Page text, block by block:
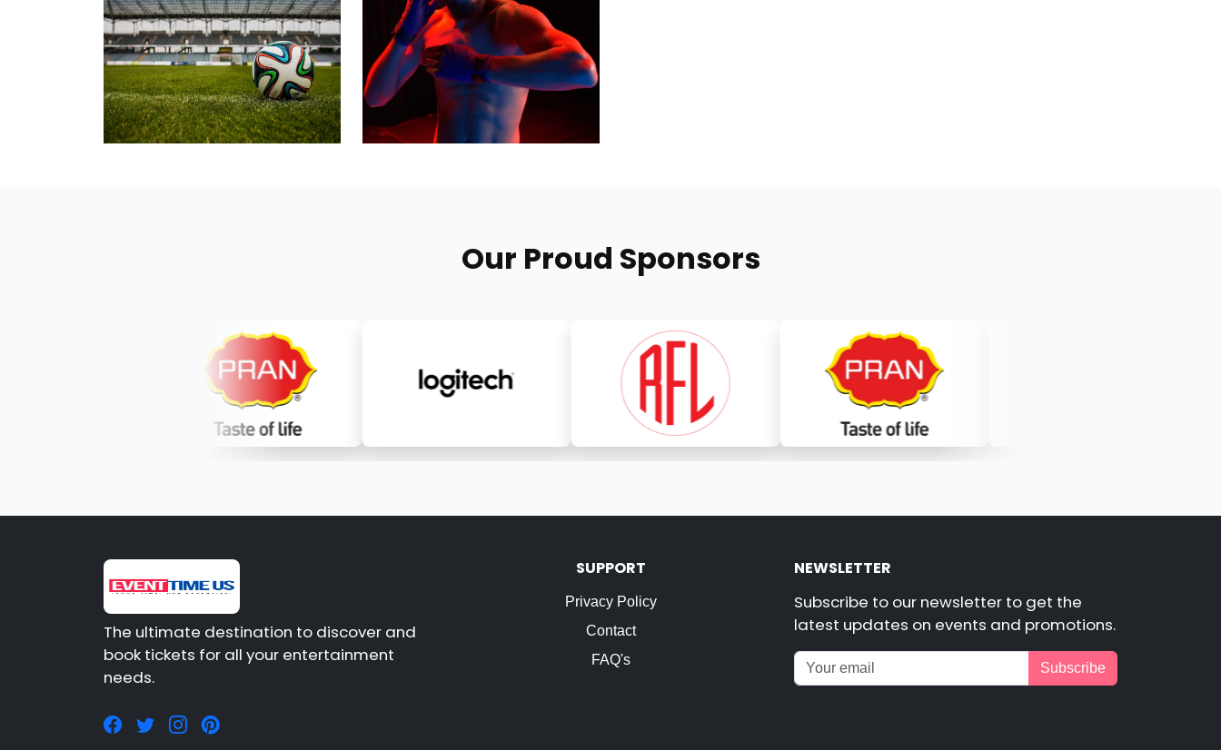
Our Proud Sponsors
The ultimate destination to discover and
book tickets for all your entertainment
needs.
SUPPORT
Privacy Policy
Contact
FAQ's
NEWSLETTER
Subscribe to our newsletter to get the
latest updates on events and promotions.
Subscribe